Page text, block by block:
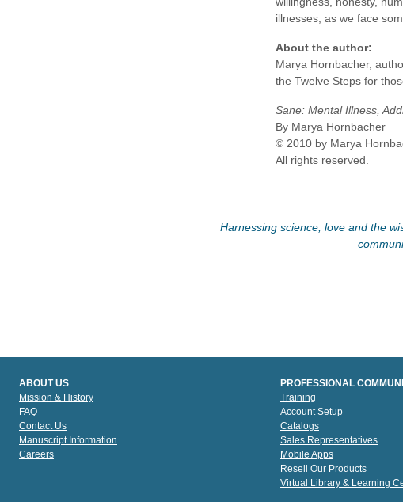
illnesses, as we face
About the author:
Marya Hornbacher,
the Twelve Steps for
Sane: Mental Illness,
By Marya Hornbacher
© 2010 by Marya
All rights reserved.
Harnessing science, love and the
ABOUT US
Mission & History
FAQ
Contact Us
Manuscript Information
Careers
PROFESSIONAL
Training
Account Setup
Catalogs
Sales Representatives
Mobile Apps
Resell Our Products
Virtual Library & Learning